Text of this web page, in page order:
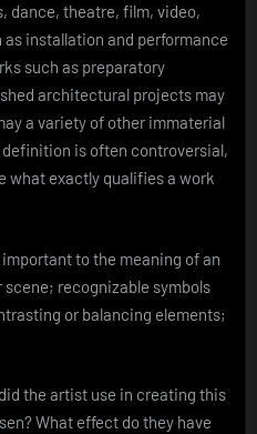
dance, theatre, film, video,
installation and performance
such as preparatory
architectural projects may
a variety of other immaterial
is often controversial,
what exactly qualifies a work
to the meaning of an
recognizable symbols
or balancing elements;
the artist use in creating this
What effect do they have